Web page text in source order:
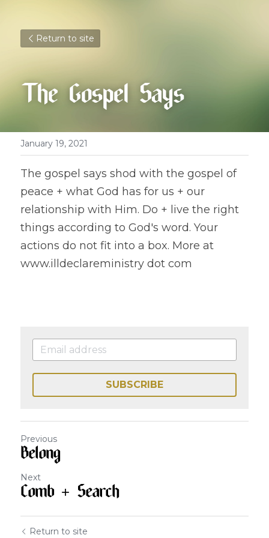
Return to site
The Gospel Says
January 19, 2021
The gospel says shod with the gospel of
peace + what God has for us + our
relationship with Him. Do + live the right
things according to God's word. Your
actions do not fit into a box. More at
www.illdeclareministry dot com
SUBSCRIBE
Previous
Belong
Next
Comb + Search
Return to site